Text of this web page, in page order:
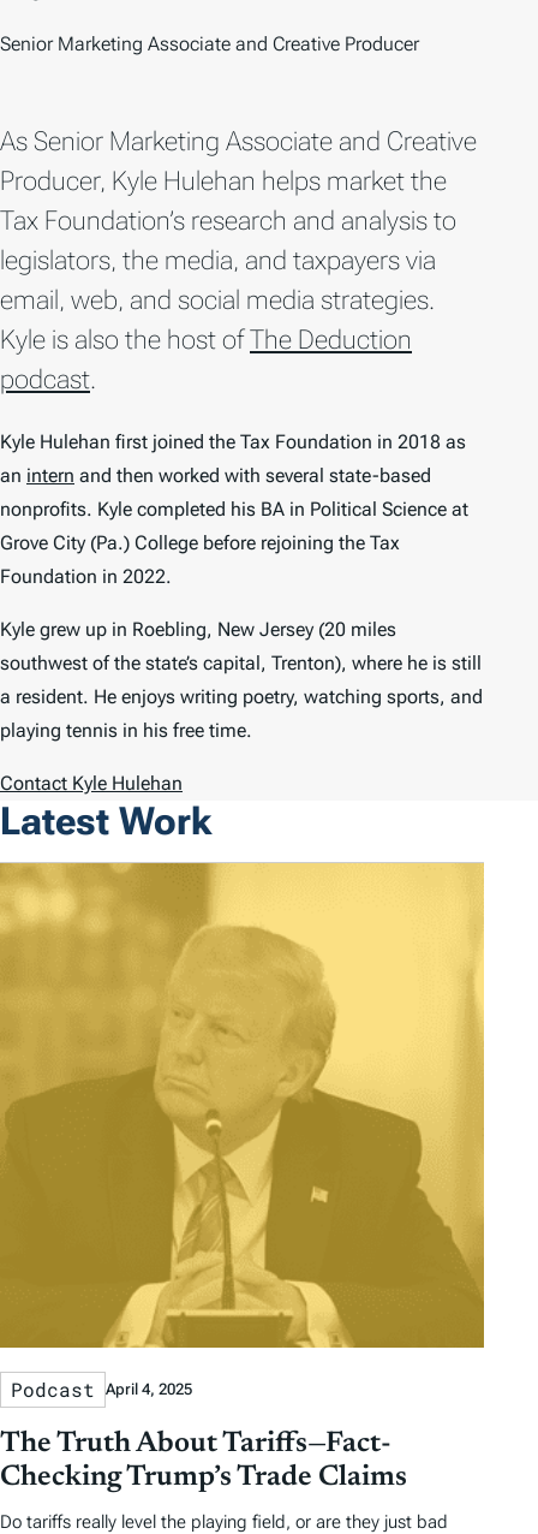
Senior Marketing Associate and Creative Producer
As Senior Marketing Associate and Creative
Producer, Kyle Hulehan helps market the
Tax Foundation’s research and analysis to
legislators, the media, and taxpayers via
email, web, and social media strategies.
Kyle is also the host ofThe Deduction
podcast.
Kyle Hulehan first joined the Tax Foundation in 2018 as
an intern and then worked with several state-based
nonprofits. Kyle completed his BA in Political Science at
Grove City (Pa.) College before rejoining the Tax
Foundation in 2022.
Kyle grew up in Roebling, New Jersey (20 miles
southwest of the state’s capital, Trenton), where he is still
a resident. He enjoys writing poetry, watching sports, and
playing tennis in his free time.
Contact Kyle Hulehan
Latest Work
Podcast April 4, 2025
The Truth About Tariffs—Fact-
Checking Trump’s Trade Claims
Do tariffs really level the playing field, or are they just bad